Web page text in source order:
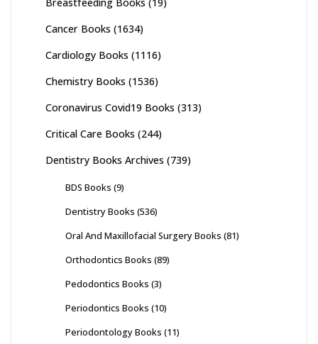
Cancer Books (1634)
Cardiology Books (1116)
Chemistry Books (1536)
Coronavirus Covid19 Books (313)
Critical Care Books (244)
Dentistry Books Archives (739)
BDS Books (9)
Dentistry Books (536)
Oral And Maxillofacial Surgery Books (81)
Orthodontics Books (89)
Pedodontics Books (3)
Periodontics Books (10)
Periodontology Books (11)